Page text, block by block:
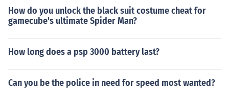
How do you unlock the black suit costume cheat for
gamecube's ultimate Spider Man?
How long does a psp 3000 battery last?
Can you be the police in need for speed most wanted?